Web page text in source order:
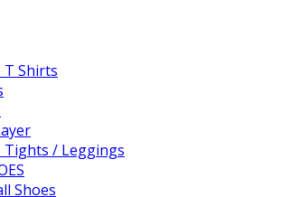
Shirts
Tights / Leggings
Shoes